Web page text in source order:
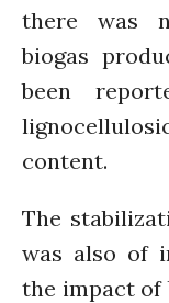
there was
biogas
been
content.
The
was also of
the impact of